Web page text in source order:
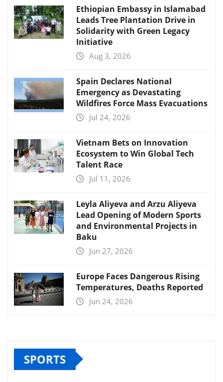
Ethiopian Embassy in Islamabad
Leads Tree Plantation Drive in
Solidarity with Green Legacy
Initiative
Aug 3, 2026
Spain Declares National
Emergency as Devastating
Wildfires Force Mass Evacuations
Jul 24, 2026
Vietnam Bets on Innovation
Ecosystem to Win Global Tech
Talent Race
Jul 11, 2026
Leyla Aliyeva and Arzu Aliyeva
Lead Opening of Modern Sports
and Environmental Projects in
Baku
Jun 27, 2026
Europe Faces Dangerous Rising
Temperatures, Deaths Reported
Jun 24, 2026
SPORTS